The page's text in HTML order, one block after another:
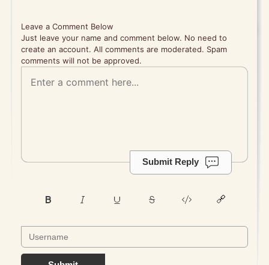
Leave a Comment Below
Just leave your name and comment below. No need to
create an account. All comments are moderated. Spam
comments will not be approved.
Submit Reply